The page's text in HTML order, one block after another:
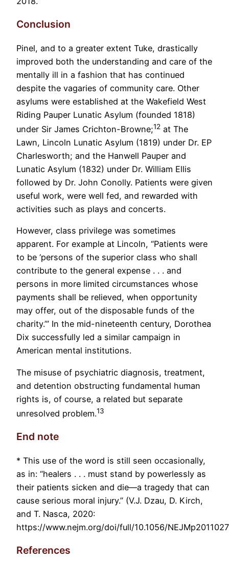
Conclusion
Pinel, and to a greater extent Tuke, drastically
improved both the understanding and care of the
mentally ill in a fashion that has continued
despite the vagaries of community care. Other
asylums were established at the Wakefield West
Riding Pauper Lunatic Asylum (founded 1818)
under Sir James Crichton-Browne;12 at The
Lawn, Lincoln Lunatic Asylum (1819) under Dr. EP
Charlesworth; and the Hanwell Pauper and
Lunatic Asylum (1832) under Dr. William Ellis
followed by Dr. John Conolly. Patients were given
useful work, were well fed, and rewarded with
activities such as plays and concerts.
However, class privilege was sometimes
apparent. For example at Lincoln, “Patients were
to be ‘persons of the superior class who shall
contribute to the general expense . . . and
persons in more limited circumstances whose
payments shall be relieved, when opportunity
may offer, out of the disposable funds of the
charity.’” In the mid-nineteenth century, Dorothea
Dix successfully led a similar campaign in
American mental institutions.
The misuse of psychiatric diagnosis, treatment,
and detention obstructing fundamental human
rights is, of course, a related but separate
unresolved problem.13
End note
* This use of the word is still seen occasionally,
as in: “healers . . . must stand by powerlessly as
their patients sicken and die—a tragedy that can
cause serious moral injury.” (V.J. Dzau, D. Kirch,
and T. Nasca, 2020:
https://www.nejm.org/doi/full/10.1056/
References